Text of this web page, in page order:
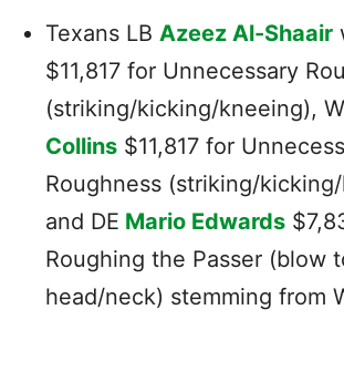
Texans LB Azeez Al-Shaair
$11,817 for Unnecessary
(striking/kicking/kneeing),
Collins $11,817 for
Roughness (striking/
and DE Mario Edwards
Roughing the Passer (blow
head/neck) stemming from